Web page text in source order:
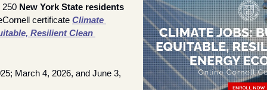
New York State residents
certificate Climate
Resilient Clean
March 4, 2026, and June 3,